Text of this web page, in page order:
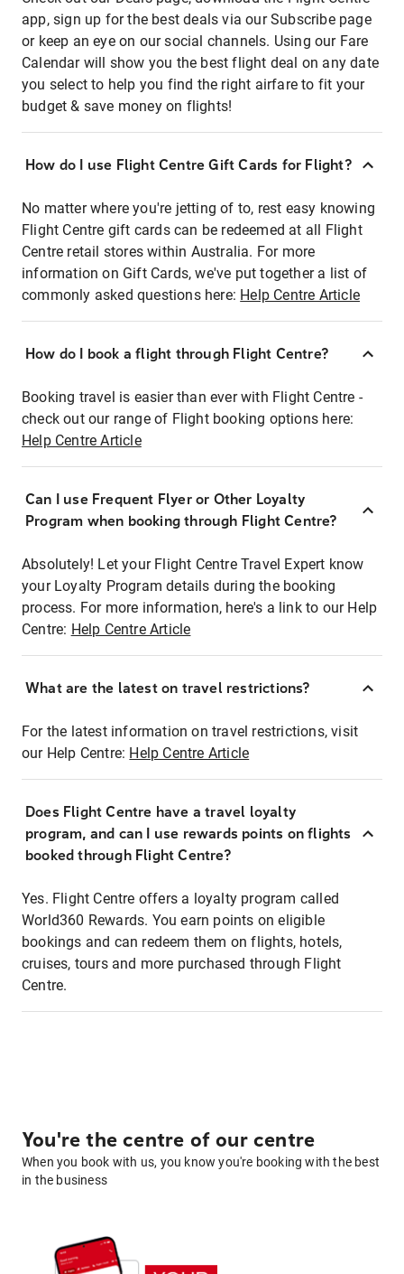
app, sign up for the best deals via our Subscribe page
or keep an eye on our social channels. Using our Fare
Calendar will show you the best flight deal on any date
you select to help you find the right airfare to fit your
budget & save money on flights!
How do I use Flight Centre Gift Cards for Flight?
No matter where you're jetting of to, rest easy knowing
Flight Centre gift cards can be redeemed at all Flight
Centre retail stores within Australia. For more
information on Gift Cards, we've put together a list of
commonly asked questions here: Help Centre Article
How do I book a flight through Flight Centre?
Booking travel is easier than ever with Flight Centre -
check out our range of Flight booking options here:
Help Centre Article
Can I use Frequent Flyer or Other Loyalty
Program when booking through Flight Centre?
Absolutely! Let your Flight Centre Travel Expert know
your Loyalty Program details during the booking
process. For more information, here's a link to our Help
Centre: Help Centre Article
What are the latest on travel restrictions?
For the latest information on travel restrictions, visit
our Help Centre: Help Centre Article
Does Flight Centre have a travel loyalty
program, and can I use rewards points on flights
booked through Flight Centre?
Yes. Flight Centre offers a loyalty program called
World360 Rewards. You earn points on eligible
bookings and can redeem them on flights, hotels,
cruises, tours and more purchased through Flight
Centre.
You're the centre of our centre
When you book with us, you know you're booking with the best
in the business